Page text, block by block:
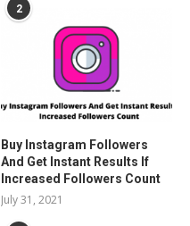
2
Buy Instagram Followers
And Get Instant Results If
Increased Followers Count
July 31, 2021